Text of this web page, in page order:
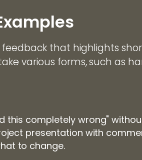
feedback that highlights
various forms, such as
this completely wrong"
presentation with
to change.